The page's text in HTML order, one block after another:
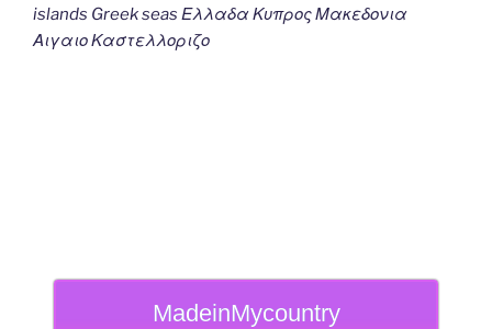
islands Greek seas Ελλαδα Κυπρος Μακεδονια
Αιγαιο Καστελλοριζο
MadeinMycountry